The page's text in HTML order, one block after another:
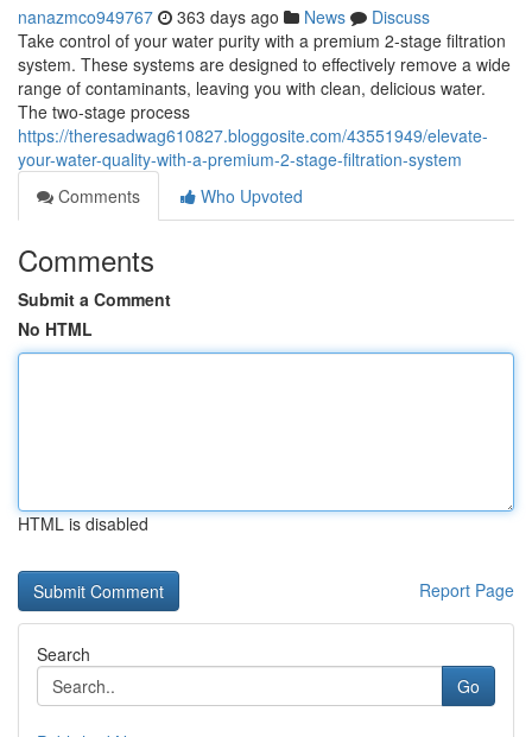
nanazmco949767 363 days ago News
Discuss
Take control of your water purity with a premium 2-stage filtration
system. These systems are designed to effectively remove a wide
range of contaminants, leaving you with clean, delicious water.
The two-stage process
https://theresadwag610827.bloggosite.com/43551949/elevate-
your-water-quality-with-a-premium-2-stage-filtration-system
Comments
Who Upvoted
Comments
Submit a Comment
No HTML
HTML is disabled
Report Page
Search
Go